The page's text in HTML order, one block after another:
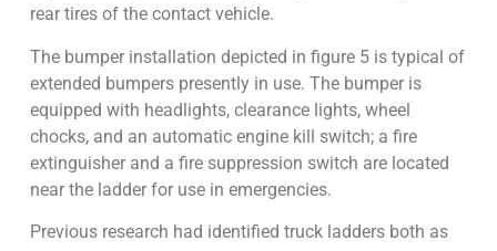
rear tires of the contact vehicle.
The bumper installation depicted in figure 5 is typical of
extended bumpers presently in use. The bumper is
equipped with headlights, clearance lights, wheel
chocks, and an automatic engine kill switch; a fire
extinguisher and a fire suppression switch are located
near the ladder for use in emergencies.
Previous research had identified truck ladders both as